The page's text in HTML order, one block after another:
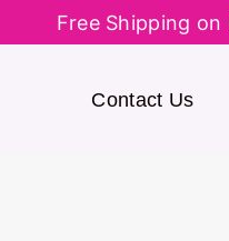
Free Shipping
Contact Us